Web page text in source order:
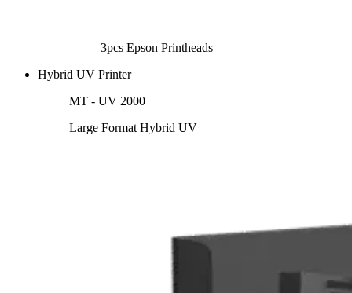
3pcs Epson Printheads
Hybrid UV Printer
MT - UV 2000
Large Format Hybrid UV